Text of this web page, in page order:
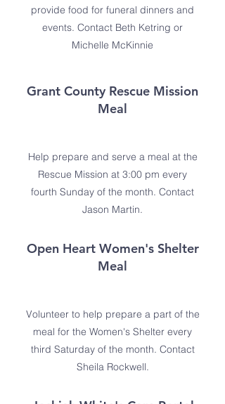
provide food for funeral dinners and
events. Contact Beth Ketring or
Michelle McKinnie
Grant County Rescue Mission
Meal
Help prepare and serve a meal at the
Rescue Mission at 3:00 pm every
fourth Sunday of the month. Contact
Jason Martin.
Open Heart Women's Shelter
Meal
Volunteer to help prepare a part of the
meal for the Women's Shelter every
third Saturday of the month. Contact
Sheila Rockwell.